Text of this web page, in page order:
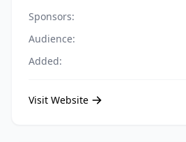
Sponsors:
Audience:
Added:
Visit Website